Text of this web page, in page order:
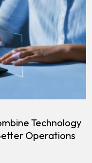
Technology
Operations